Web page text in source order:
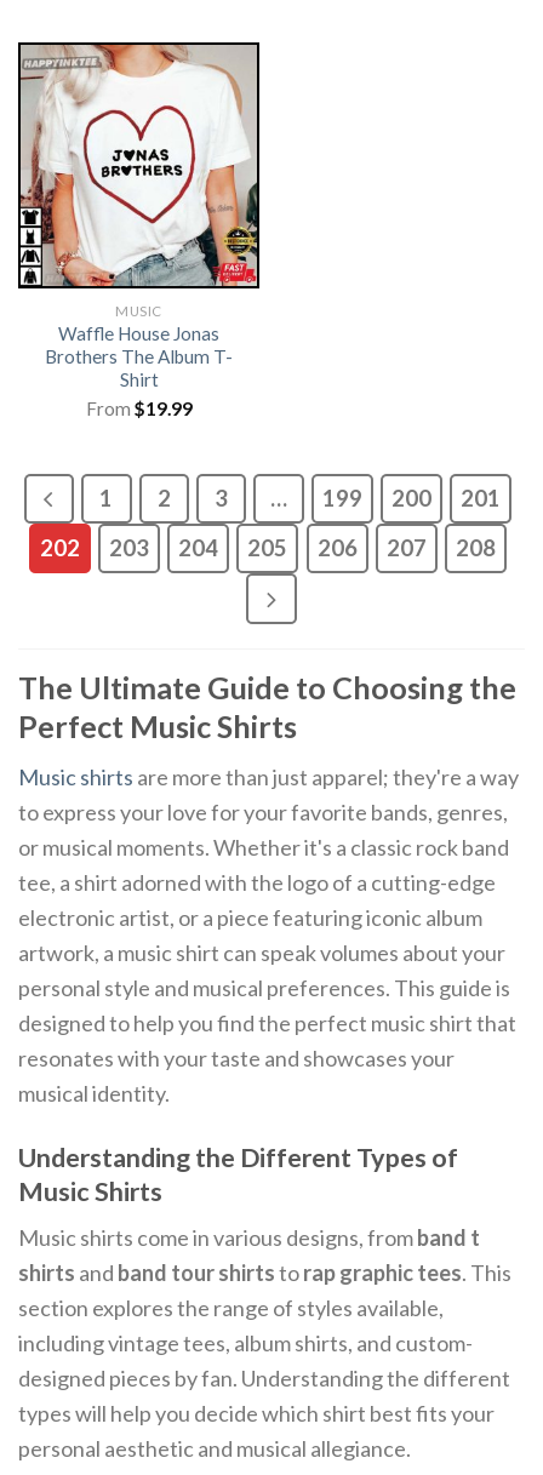
MUSIC
Waffle House Jonas
Brothers The Album T-
Shirt
From $19.99
1 2 3 … 199 200
201
202
203 204 205 206 207 208
The Ultimate Guide to Choosing the
Perfect Music Shirts
Music shirts are more than just apparel; they're a way
to express your love for your favorite bands, genres,
or musical moments. Whether it's a classic rock band
tee, a shirt adorned with the logo of a cutting-edge
electronic artist, or a piece featuring iconic album
artwork, a music shirt can speak volumes about your
personal style and musical preferences. This guide is
designed to help you find the perfect music shirt that
resonates with your taste and showcases your
musical identity.
Understanding the Different Types of
Music Shirts
Music shirts come in various designs, fromband t
shirts and band tour shirtstorap graphic tees. This
section explores the range of styles available,
including vintage tees, album shirts, and custom-
designed pieces by fan. Understanding the different
types will help you decide which shirt best fits your
personal aesthetic and musical allegiance.